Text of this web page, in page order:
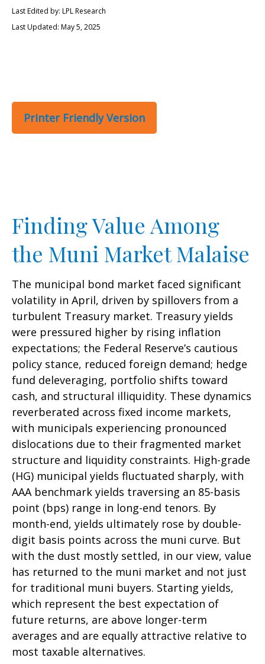
Last Edited by: LPL Research
Last Updated: May 5, 2025
Printer Friendly Version
Finding Value Among
the Muni Market Malaise
The municipal bond market faced significant
volatility in April, driven by spillovers from a
turbulent Treasury market. Treasury yields
were pressured higher by rising inflation
expectations; the Federal Reserve’s cautious
policy stance, reduced foreign demand; hedge
fund deleveraging, portfolio shifts toward
cash, and structural illiquidity. These dynamics
reverberated across fixed income markets,
with municipals experiencing pronounced
dislocations due to their fragmented market
structure and liquidity constraints. High-grade
(HG) municipal yields fluctuated sharply, with
AAA benchmark yields traversing an 85-basis
point (bps) range in long-end tenors. By
month-end, yields ultimately rose by double-
digit basis points across the muni curve. But
with the dust mostly settled, in our view, value
has returned to the muni market and not just
for traditional muni buyers. Starting yields,
which represent the best expectation of
future returns, are above longer-term
averages and are equally attractive relative to
most taxable alternatives.